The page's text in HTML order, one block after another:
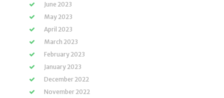
June 2023
May 2023
April 2023
March 2023
February 2023
January 2023
December 2022
November 2022